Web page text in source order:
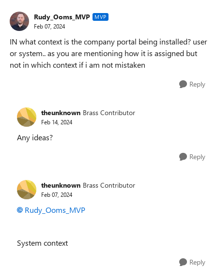
Rudy_Ooms_MVP MVP
Feb 07, 2024
IN what context is the company portal being installed? user
or system.. as you are mentioning how it is assigned but
not in which context if i am not mistaken
Reply
theunknown Brass Contributor
Feb 14, 2024
Any ideas?
Reply
theunknown Brass Contributor
Feb 07, 2024
Rudy_Ooms_MVP
System context
Reply